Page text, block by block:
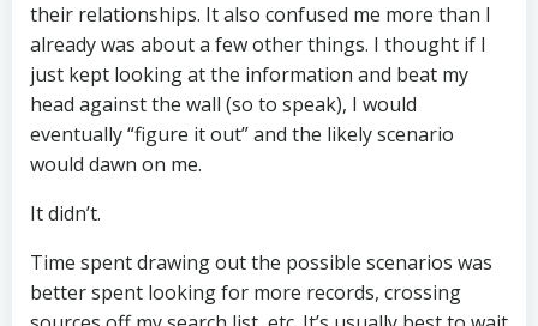
their relationships. It also confused me more than I
already was about a few other things. I thought if I
just kept looking at the information and beat my
head against the wall (so to speak), I would
eventually “figure it out” and the likely scenario
would dawn on me.
It didn’t.
Time spent drawing out the possible scenarios was
better spent looking for more records, crossing